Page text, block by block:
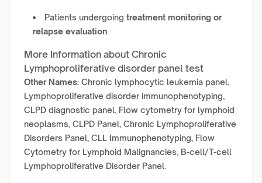
Patients undergoing treatment monitoring or
relapse evaluation.
More Information about Chronic
Lymphoproliferative disorder panel test
Other Names: Chronic lymphocytic leukemia panel,
Lymphoproliferative disorder immunophenotyping,
CLPD diagnostic panel, Flow cytometry for lymphoid
neoplasms, CLPD Panel, Chronic Lymphoproliferative
Disorders Panel, CLL Immunophenotyping, Flow
Cytometry for Lymphoid Malignancies, B-cell/T-cell
Lymphoproliferative Disorder Panel.